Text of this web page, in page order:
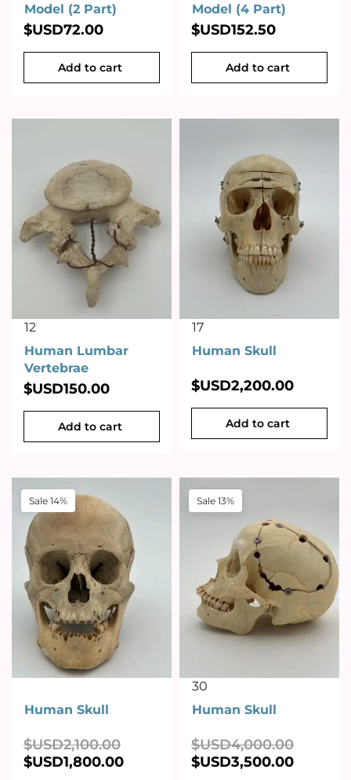
Model (2 Part)
$USD72.00
Add to cart
Model (4 Part)
$USD152.50
Add to cart
12
Human Lumbar
Vertebrae
$USD150.00
Add to cart
17
Human Skull
$USD2,200.00
Add to cart
Sale 14%
Human Skull
$USD2,100.00
$USD1,800.00
Sale 13%
30
Human Skull
$USD4,000.00
$USD3,500.00